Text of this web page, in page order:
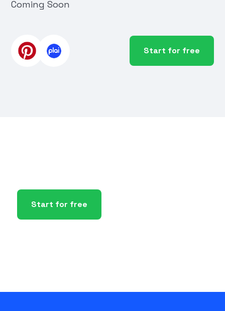
Coming Soon
Start for free
Start for free